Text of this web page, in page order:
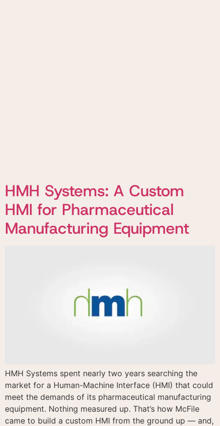
HMH Systems: A Custom
HMI for Pharmaceutical
Manufacturing Equipment
HMH Systems spent nearly two years searching the
market for a Human-Machine Interface (HMI) that could
meet the demands of its pharmaceutical manufacturing
equipment. Nothing measured up. That’s how McFile
came to build a custom HMI from the ground up — and,